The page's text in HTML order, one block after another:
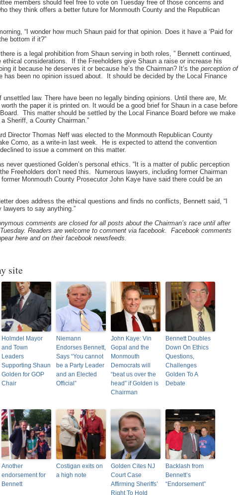
members should feel free to vote on Tuesday free of those concerns and
they think offers a better future for Monmouth County and the Republican
“I wonder how much Shaun paid for that opinion. Does it have a ‘Paid for
bottom if it?”
is a legal prohibition from Shaun serving in both roles, ” Bennett continued,
ethical considerations. If the Freeholders give Shaun a raise or increase his
it because he deserves it or because he’s the Chairman? It’s the perception of
has been no opinion issued about. It should be decided by the Local Finance
unsettled law. There have been no legally binding opinions. Until there are, Mr.
worth the paper it is printed on. It would be a good brief for Shaun in a case before
This matter should be settled by the Local Finance Board before we make
Sheriff, a County Chairman.”
Director Thomas Neff was elected to the Monmouth Republican County
Como, as a write-in last week. He is expected to attend the convention
to issue a comment on this matter.
never questioned Golden’s personal ethics. “It is a matter of public perception
Freeholders don’t need this. Numerous lawyers, including former Chairman
former Monmouth County Prosecutor John Kaye have said there could be an
does address the ethical questions and finds no conflicts, Bennett said, “I
lawyers to say anything.”
comments are closed for all posts about the Chairman’s race until after
Readers are welcome to comment via facebook. Facebook comments
here and on their facebook newsfeeds.
site
Holmdel Mayor
and Town
Leaders
Supporting Shaun
Golden for GOP
Chair
Niemann
Endorses Bennett,
Says “You cannot
be a Party Leader
and an Elected
Official”
John Kaye: Vin
Gopal and the
Monmouth
Democrats will
“beat us over the
head” if Golden is
Chairman
Bennett Doubles
Down On Ethics
Questions,
Challenges
Golden To A
Debate
Another
endorsement for
Bennett
Costigan exits on
a high note
Golden Cites NJ
Court Case
Affirming Sheriffs’
Right To Hold
Backlash from
Bennett’s
“Endorsement”